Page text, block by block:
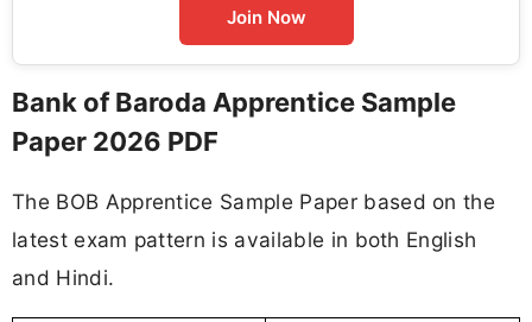
Join Now
Bank of Baroda Apprentice Sample
Paper 2026 PDF
The BOB Apprentice Sample Paper based on the
latest exam pattern is available in both English
and Hindi.